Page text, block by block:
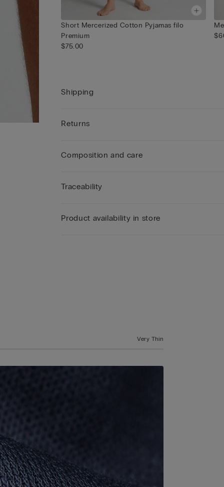
Short Mercerized Cotton Pyjamas filo
Premium
$75.00
Shipping
Returns
Composition and care
Traceability
Product availability in store
Very Thin